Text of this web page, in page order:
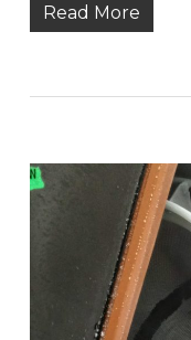
Read More